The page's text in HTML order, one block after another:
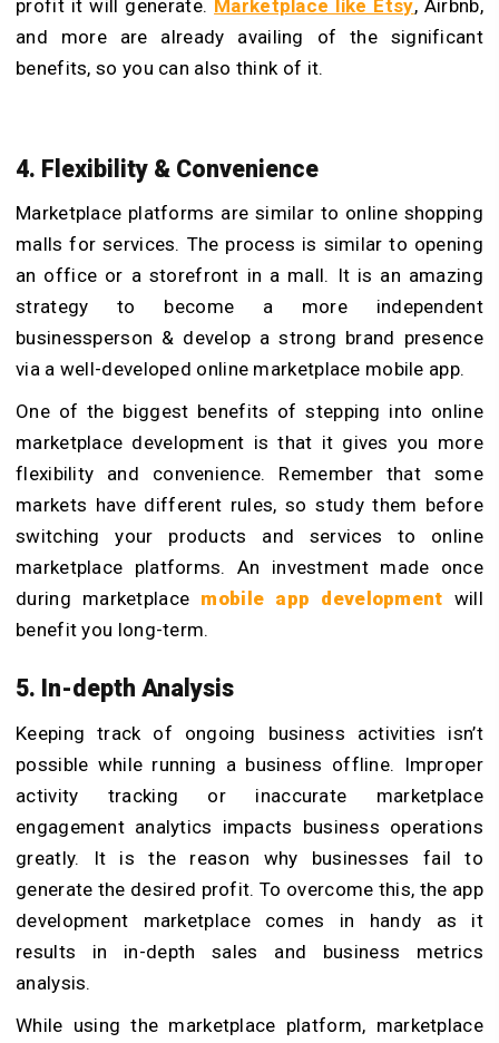
profit it will generate. Marketplace like Etsy, Airbnb,
and more are already availing of the significant
benefits, so you can also think of it.
4. Flexibility & Convenience
Marketplace platforms are similar to online shopping
malls for services. The process is similar to opening
an office or a storefront in a mall. It is an amazing
strategy to become a more independent
businessperson & develop a strong brand presence
via a well-developed online marketplace mobile app.
One of the biggest benefits of stepping into online
marketplace development is that it gives you more
flexibility and convenience. Remember that some
markets have different rules, so study them before
switching your products and services to online
marketplace platforms. An investment made once
during marketplace mobile app development will
benefit you long-term.
5. In-depth Analysis
Keeping track of ongoing business activities isn’t
possible while running a business offline. Improper
activity tracking or inaccurate marketplace
engagement analytics impacts business operations
greatly. It is the reason why businesses fail to
generate the desired profit. To overcome this, the app
development marketplace comes in handy as it
results in in-depth sales and business metrics
analysis.
While using the marketplace platform, marketplace